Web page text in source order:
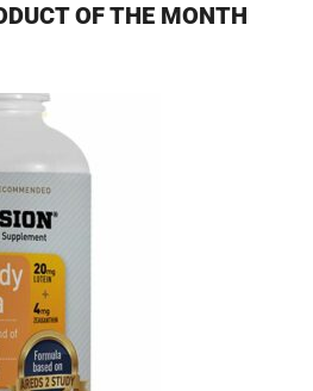
OF THE MONTH